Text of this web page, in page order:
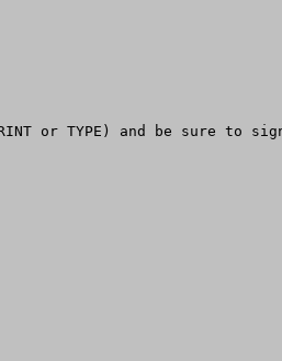
or TYPE) and be sure to